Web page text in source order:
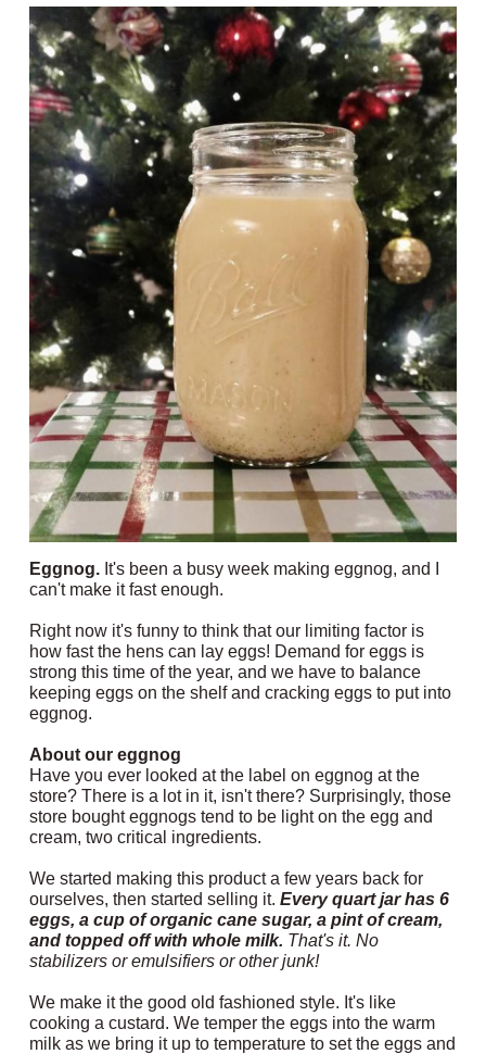
Eggnog. It's been a busy week making eggnog, and I
can't make it fast enough.
Right now it's funny to think that our limiting factor is
how fast the hens can lay eggs! Demand for eggs is
strong this time of the year, and we have to balance
keeping eggs on the shelf and cracking eggs to put into
eggnog.
About our eggnog
Have you ever looked at the label on eggnog at the
store? There is a lot in it, isn't there? Surprisingly, those
store bought eggnogs tend to be light on the egg and
cream, two critical ingredients.
We started making this product a few years back for
ourselves, then started selling it. Every quart jar has 6
eggs, a cup of organic cane sugar, a pint of cream,
and topped off with whole milk. That's it. No
stabilizers or emulsifiers or other junk!
We make it the good old fashioned style. It's like
cooking a custard. We temper the eggs into the warm
milk as we bring it up to temperature to set the eggs and